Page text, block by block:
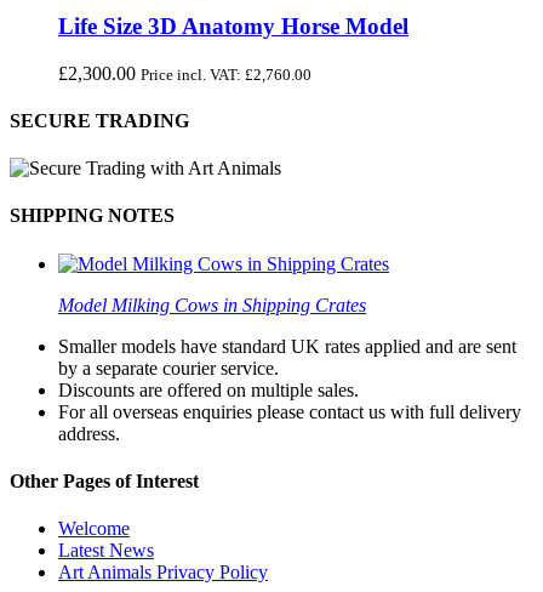
Life Size 3D Anatomy Horse Model
£2,300.00 Price incl. VAT: £2,760.00
SECURE TRADING
SHIPPING NOTES
Model Milking Cows in Shipping Crates
Smaller models have standard UK rates applied and are sent
by a separate courier service.
Discounts are offered on multiple sales.
For all overseas enquiries please contact us with full delivery
address.
Other Pages of Interest
Welcome
Latest News
Art Animals Privacy Policy